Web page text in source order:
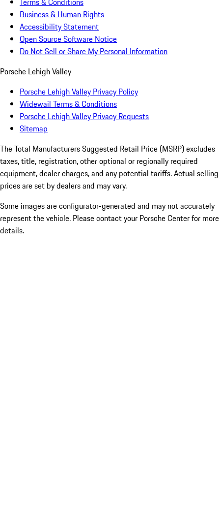
Business & Human Rights
Accessibility Statement
Open Source Software Notice
Do Not Sell or Share My Personal Information
Porsche Lehigh Valley
Porsche Lehigh Valley Privacy Policy
Widewail Terms & Conditions
Porsche Lehigh Valley Privacy Requests
Sitemap
The Total Manufacturers Suggested Retail Price (MSRP) excludes
taxes, title, registration, other optional or regionally required
equipment, dealer charges, and any potential tariffs. Actual selling
prices are set by dealers and may vary.
Some images are configurator-generated and may not accurately
represent the vehicle. Please contact your Porsche Center for more
details.